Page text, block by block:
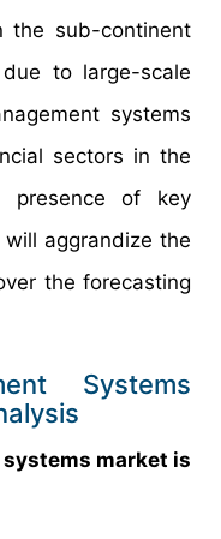
the sub-continent
to large-scale
systems
sectors in the
presence of key
aggrandize the
the forecasting
Systems
market is